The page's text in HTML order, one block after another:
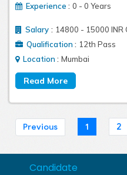
Experience : 0 - 0 Years
Salary : 14800 - 15000 INR
Qualification : 12th Pass
Location : Mumbai
Previous 1 2
Candidate